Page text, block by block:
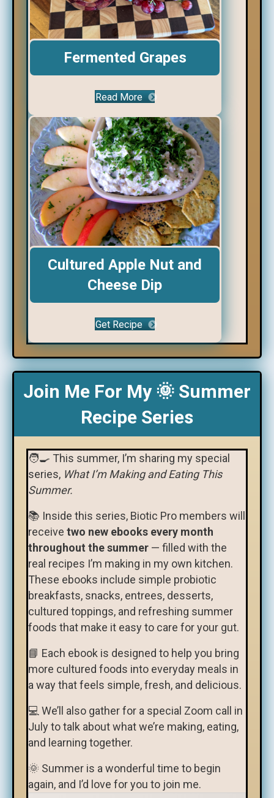
Fermented Grapes
Read More
Cultured Apple Nut and
Cheese Dip
Get Recipe
Join Me For My 🌞 Summer
Recipe Series
🧑‍🍳 This summer, I’m sharing my special
series, What I’m Making and Eating This
Summer.
📚 Inside this series, Biotic Pro members will
receive two new ebooks every month
throughout the summer — filled with the
real recipes I’m making in my own kitchen.
These ebooks include simple probiotic
breakfasts, snacks, entrees, desserts,
cultured toppings, and refreshing summer
foods that make it easy to care for your gut.
📘 Each ebook is designed to help you bring
more cultured foods into everyday meals in
a way that feels simple, fresh, and delicious.
💻 We’ll also gather for a special Zoom call in
July to talk about what we’re making, eating,
and learning together.
🌞 Summer is a wonderful time to begin
again, and I’d love for you to join me.